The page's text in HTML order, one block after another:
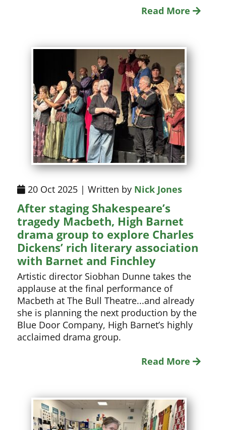
Read More
20 Oct 2025 | Written by Nick Jones
After staging Shakespeare’s
tragedy Macbeth, High Barnet
drama group to explore Charles
Dickens’ rich literary association
with Barnet and Finchley
Artistic director Siobhan Dunne takes the
applause at the final performance of
Macbeth at The Bull Theatre...and already
she is planning the next production by the
Blue Door Company, High Barnet’s highly
acclaimed drama group.
Read More